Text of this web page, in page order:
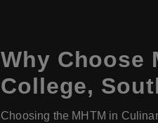
Why Choose
College,
Choosing the MHTM in